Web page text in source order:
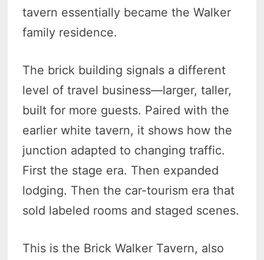
tavern essentially became the Walker
family residence.
The brick building signals a different
level of travel business—larger, taller,
built for more guests. Paired with the
earlier white tavern, it shows how the
junction adapted to changing traffic.
First the stage era. Then expanded
lodging. Then the car-tourism era that
sold labeled rooms and staged scenes.
This is the Brick Walker Tavern, also